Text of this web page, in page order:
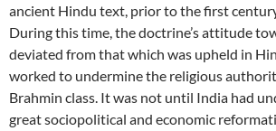
ancient Hindu text, prior to the first
During this time, the doctrine’s attitude
deviated from that which was upheld in
worked to undermine the religious
Brahmin class. It was not until India had
great sociopolitical and economic